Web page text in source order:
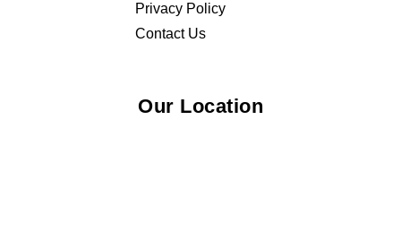
Privacy Policy
Contact Us
Our Location